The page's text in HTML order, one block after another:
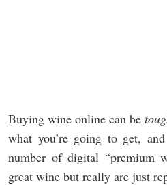
Buying wine online can be
what you’re going to get,
number of digital “premium
great wine but really are just